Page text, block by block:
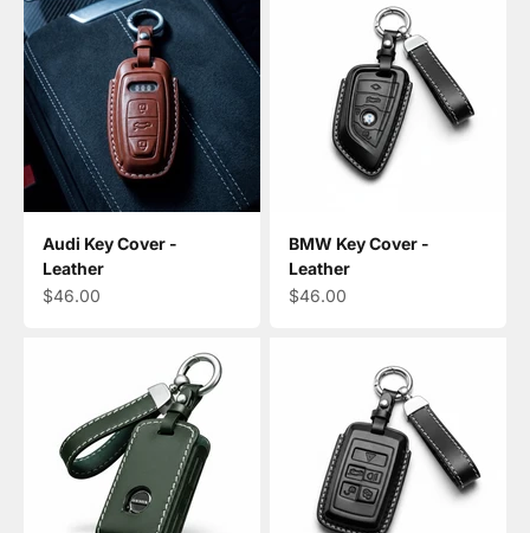
Audi Key Cover -
Leather
Sale price
$46.00
BMW Key Cover -
Leather
Sale price
$46.00